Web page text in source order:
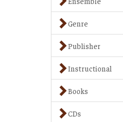
Genre
Publisher
Instructional
Books
CDs